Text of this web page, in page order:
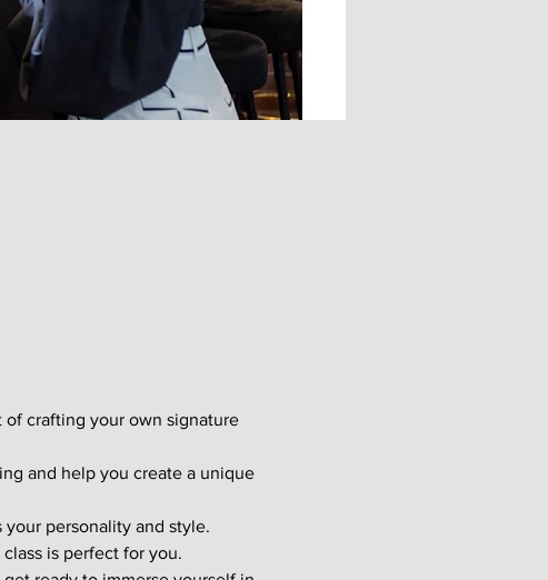
crafting your own signature
and help you create a unique
personality and style.
is perfect for you.